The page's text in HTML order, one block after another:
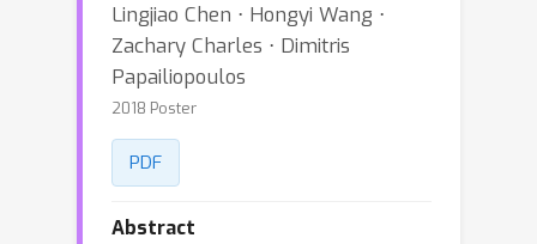
Lingjiao Chen ⋅ Hongyi Wang ⋅
Zachary Charles ⋅ Dimitris
Papailiopoulos
2018 Poster
PDF
Abstract